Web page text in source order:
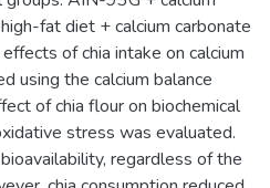
fat diet + calcium carbonate
of chia intake on calcium
using the calcium balance
of chia flour on biochemical
stress was evaluated.
regardless of the